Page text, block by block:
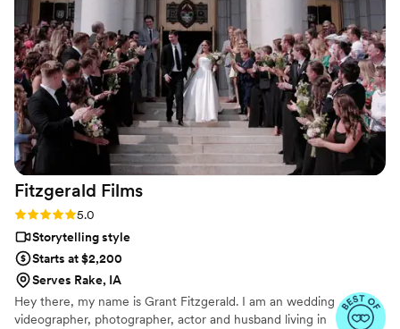
Fitzgerald Films
Rating: 5.0 (9 reviews)
5.0
Storytelling style
Starts at $2,200
Serves Rake, IA
Hey there, my name is Grant Fitzgerald. I am an wedding
videographer, photographer, actor and husband living in